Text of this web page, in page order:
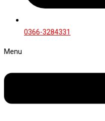
0366-3284331
Menu